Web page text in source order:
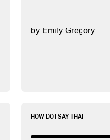
by Emily Gregory
HOW DO I SAY THAT